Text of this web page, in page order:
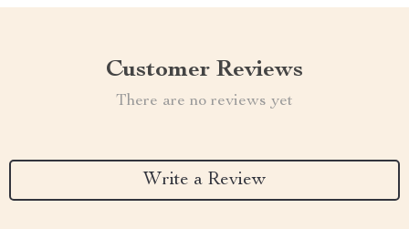
Customer Reviews
There are no reviews yet
Write a Review